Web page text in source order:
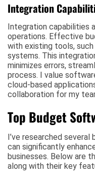
Integration
Integration capabilities
operations. Effective
with existing tools,
systems. This
minimizes errors,
process. I value
cloud-based
collaboration for my
Top Budget
I’ve researched
can significantly
businesses. Below are
along with their key